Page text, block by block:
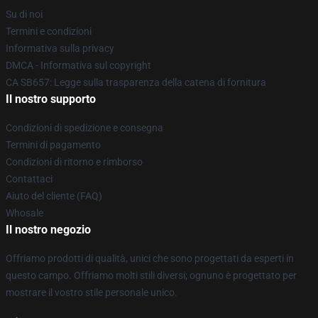
Su di noi
Termini e condizioni
Informativa sulla privacy
DMCA - Informativa sul copyright
CA SB657: Legge sulla trasparenza della catena di fornitura
Il nostro supporto
Condizioni di spedizione e consegna
Termini di pagamento
Condizioni di ritorno e rimborso
Contattaci
Aiuto del cliente (FAQ)
Whosale
Il nostro negozio
Offriamo prodotti di qualità, unici che sono progettati da esperti in
questo campo. Offriamo molti stili diversi; ognuno è progettato per
mostrare il vostro stile personale unico.